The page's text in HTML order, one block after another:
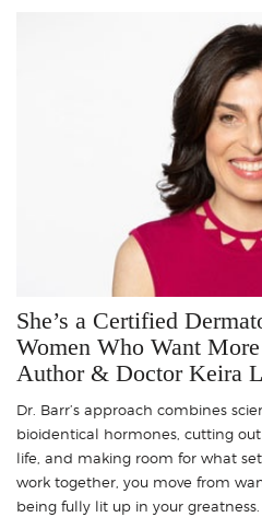
She’s a Certified
Women Who Want
Author & Doctor Keira
Dr. Barr’s approach combines
bioidentical hormones, cutting
life, and making room for what
work together, you move from
being fully lit up in your